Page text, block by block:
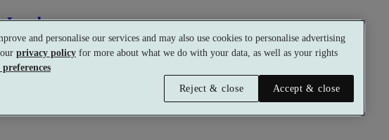
London
and personalise our services and may also use cookies to personalise advertising
privacy policy for more about what we do with your data, as well as your rights
Reject & close
Accept & close